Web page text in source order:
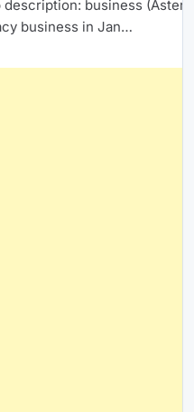
business (Aster
business in Jan…